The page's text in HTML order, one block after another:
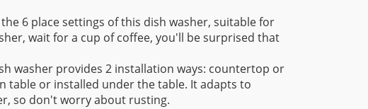
6 place settings of this dish washer, suitable for
wait for a cup of coffee, you'll be surprised that
washer provides 2 installation ways: countertop or
table or installed under the table. It adapts to
so don't worry about rusting.